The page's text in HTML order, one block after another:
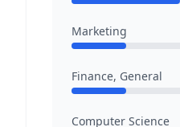
Marketing
Finance, General
Computer Science